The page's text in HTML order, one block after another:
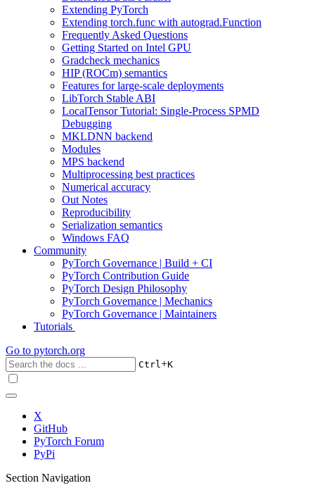
Extending PyTorch
Extending torch.func with autograd.Function
Frequently Asked Questions
Getting Started on Intel GPU
Gradcheck mechanics
HIP (ROCm) semantics
Features for large-scale deployments
LibTorch Stable ABI
LocalTensor Tutorial: Single-Process SPMD
Debugging
MKLDNN backend
Modules
MPS backend
Multiprocessing best practices
Numerical accuracy
Out Notes
Reproducibility
Serialization semantics
Windows FAQ
Community
PyTorch Governance | Build + CI
PyTorch Contribution Guide
PyTorch Design Philosophy
PyTorch Governance | Mechanics
PyTorch Governance | Maintainers
Tutorials
Go to pytorch.org
Ctrl+K
X
GitHub
PyTorch Forum
PyPi
Section Navigation